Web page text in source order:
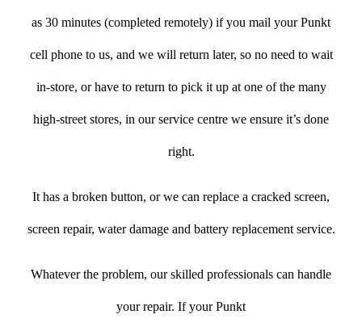
as 30 minutes (completed remotely) if you mail your Punkt
cell phone to us, and we will return later, so no need to wait
in-store, or have to return to pick it up at one of the many
high-street stores, in our service centre we ensure it’s done
right.
It has a broken button, or we can replace a cracked screen,
screen repair, water damage and battery replacement service.
Whatever the problem, our skilled professionals can handle
your repair. If your Punkt